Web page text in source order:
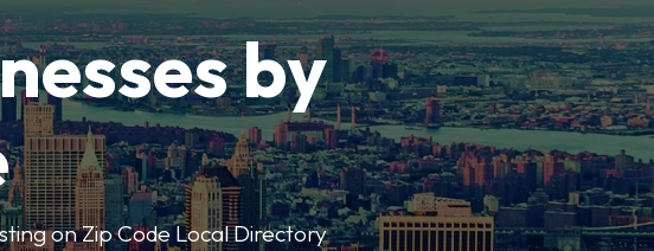
by
on Zip Code Local Directory